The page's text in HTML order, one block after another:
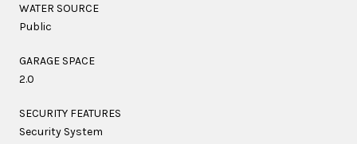
WATER SOURCE
Public
GARAGE SPACE
2.0
SECURITY FEATURES
Security System